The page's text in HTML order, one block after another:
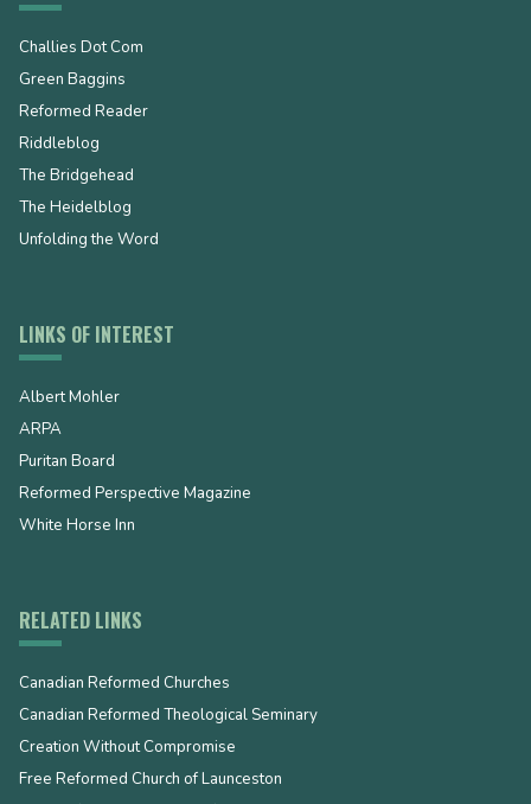
Challies Dot Com
Green Baggins
Reformed Reader
Riddleblog
The Bridgehead
The Heidelblog
Unfolding the Word
LINKS OF INTEREST
Albert Mohler
ARPA
Puritan Board
Reformed Perspective Magazine
White Horse Inn
RELATED LINKS
Canadian Reformed Churches
Canadian Reformed Theological Seminary
Creation Without Compromise
Free Reformed Church of Launceston